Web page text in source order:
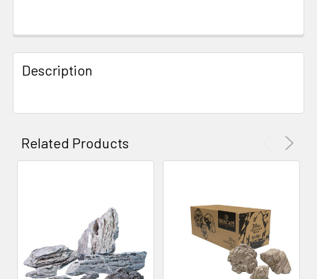
FREQUENTLY
BOUGHT
TOGETHER:
Description
Related Products